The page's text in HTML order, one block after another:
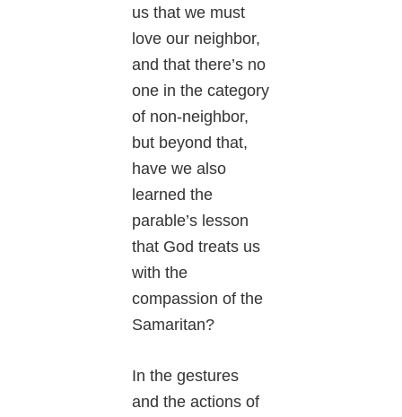
us that we must
love our neighbor,
and that there’s no
one in the category
of non-neighbor,
but beyond that,
have we also
learned the
parable’s lesson
that God treats us
with the
compassion of the
Samaritan?
In the gestures
and the actions of